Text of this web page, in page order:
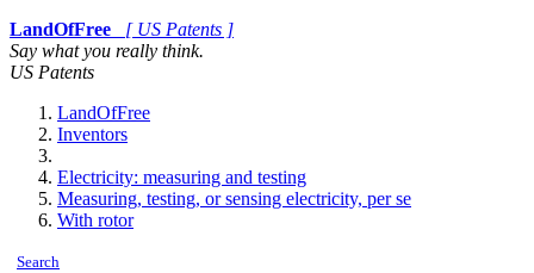
LandOfFree
[ US Patents ]
Say what you really think.
US Patents
LandOfFree
Inventors
Electricity: measuring and testing
Measuring, testing, or sensing electricity, per se
With rotor
Search